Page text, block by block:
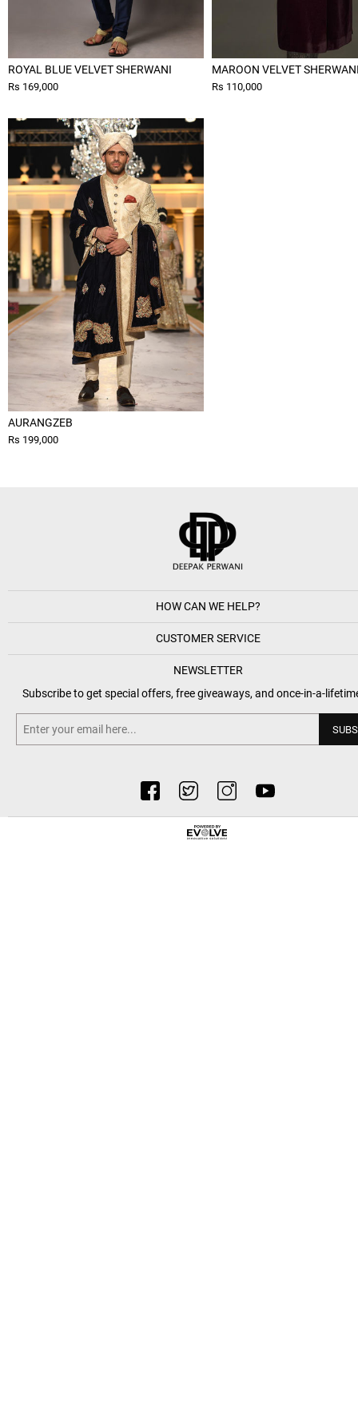
ROYAL BLUE VELVET SHERWANI
Rs 169,000
MAROON VELVET
Rs 110,000
AURANGZEB
Rs 199,000
HOW CAN WE HELP?
CUSTOMER SERVICE
NEWSLETTER
Subscribe to get special offers, free giveaways, and once-in-a-